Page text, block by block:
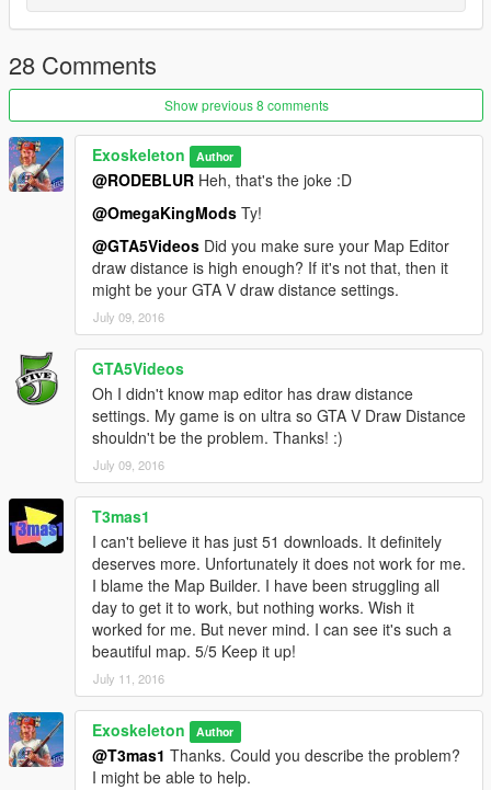
https://www.gta5-mods.com/misc/no-boundary-limits
_________________________________________________
to unlock invalid objects
https://www.gta5-mods.com/scripts/object-spawn-unlocker
or
https://www.gta5-mods.com/scripts/menyoo-pc-sp
_________________________________________________
28 Comments
Show previous 8 comments
Exoskeleton Author
@RODEBLUR Heh, that's the joke :D
@OmegaKingMods Ty!
@GTA5Videos Did you make sure your Map Editor
draw distance is high enough? If it's not that, then it
might be your GTA V draw distance settings.
July 09, 2016
GTA5Videos
Oh I didn't know map editor has draw distance
settings. My game is on ultra so GTA V Draw Distance
shouldn't be the problem. Thanks! :)
July 09, 2016
T3mas1
I can't believe it has just 51 downloads. It definitely
deserves more. Unfortunately it does not work for me.
I blame the Map Builder. I have been struggling all
day to get it to work, but nothing works. Wish it
worked for me. But never mind. I can see it's such a
beautiful map. 5/5 Keep it up!
July 11, 2016
Exoskeleton Author
@T3mas1 Thanks. Could you describe the problem?
I might be able to help.